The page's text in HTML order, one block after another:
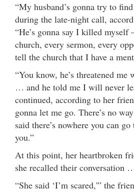
“My husband’s gonna try to
during the late-night call,
“He’s gonna say I killed
church, every sermon, every
tell the church that I have a
“You know, he’s threatened me
… and he told me I will never
continued, according to her
gonna let me go. There’s no
said there’s nowhere you can
you.”
At this point, her heartbroken
she recalled their conversation
“She said ‘I’m scared,'” the